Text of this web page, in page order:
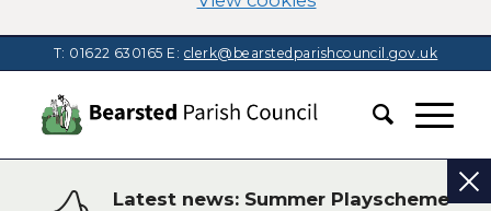
T: 01622 630165 E: clerk@bearstedparishcouncil.gov.uk
Latest news: Summer Playscheme